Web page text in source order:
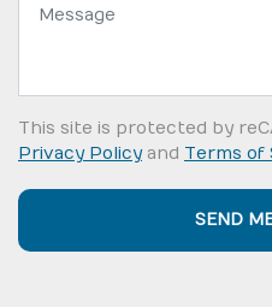
This site is protected by
Privacy Policyand Terms of
SEND